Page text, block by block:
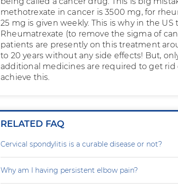
methotrexate in cancer is 3500 mg, for
25 mg is given weekly. This is why in the
Rheumatrexate (to remove the sigma of
patients are presently on this treatment
to 20 years without any side effects! But,
additional medicines are required to get rid
achieve this.
RELATED FAQ
Cervical spondylitis is a curable disease or not?
Why am I having persistent elbow pain?